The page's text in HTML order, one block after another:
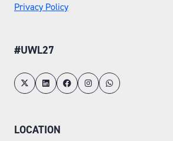
Privacy Policy
#UWL27
LOCATION